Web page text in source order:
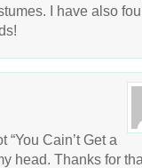
I have also
“You Cain’t Get a
head. Thanks for